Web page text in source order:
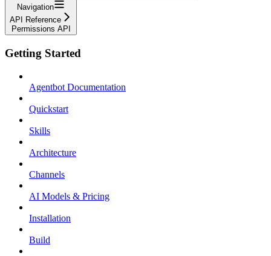
Navigation
API Reference
Permissions API
Getting Started
Agentbot Documentation
Quickstart
Skills
Architecture
Channels
AI Models & Pricing
Installation
Build